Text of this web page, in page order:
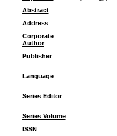
Abstract
Address
Corporate
Author
Publisher
Language
Series Editor
Series Volume
ISSN